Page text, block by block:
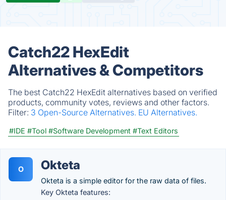
Catch22 HexEdit
Alternatives & Competitors
The best Catch22 HexEdit alternatives based on verified
products, community votes, reviews and other factors.
Filter: 3 Open-Source Alternatives. EU Alternatives.
#IDE #Tool #Software Development #Text Editors
O Okteta
Okteta is a simple editor for the raw data of files.
Key Okteta features: